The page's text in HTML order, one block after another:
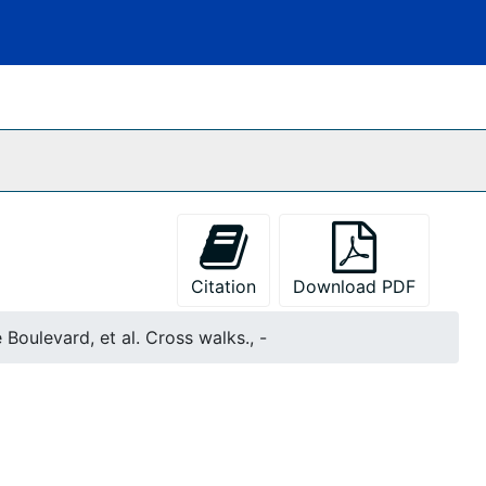
Citation Download PDF
Boulevard, et al. Cross walks., -